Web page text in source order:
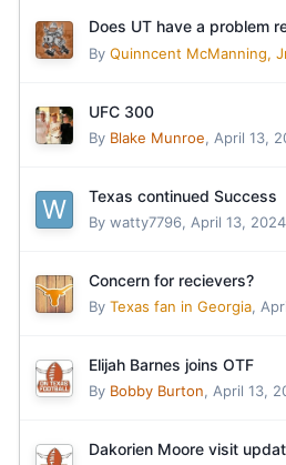
Does UT have a problem
By Quinncent McManning,
UFC 300
By Blake Munroe, April 13,
Texas continued Success
By watty7796, April 13, 2024
Concern for recievers?
By Texas fan in Georgia,
Elijah Barnes joins OTF
By Bobby Burton, April 13,
Dakorien Moore visit